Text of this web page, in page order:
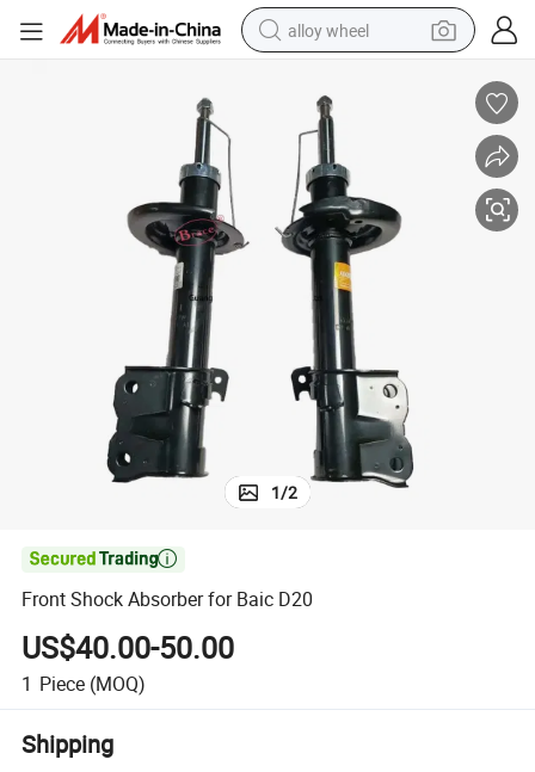
alloy wheel
earbud
perfume
reagent
human hair wig
electric scooter
smart phone
1/2

Front Shock Absorber for Baic D20
US$40.00-50.00
1 Piece (MOQ)
Shipping